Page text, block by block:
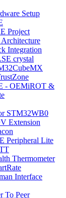
Setup
Project
Integration
crystal
- OEMiROT &
STM32WB0
Extension
Peripheral Lite
Thermometer
Interface
To Peer